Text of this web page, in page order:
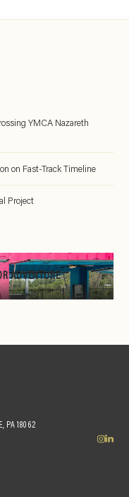
YMCA Nazareth
on Fast-Track Timeline
Project
ADVENTURE
PA 18062